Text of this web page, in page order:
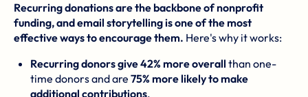
Recurring donations are the backbone of nonprofit
funding, and email storytelling is one of the most
effective ways to encourage them. Here's why it works:
Recurring donors give 42% more overall than one-
time donors and are 75% more likely to make
additional contributions.